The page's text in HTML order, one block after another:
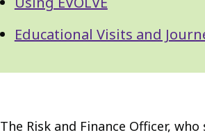
Educational Visits and
The Risk and Finance Officer,